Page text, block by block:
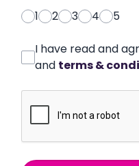
1
2 3 4 5
I have read and
and terms &